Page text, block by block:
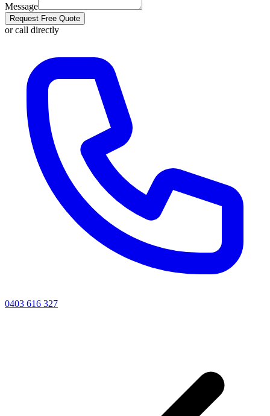
Message
Request Free Quote
or call directly
0403 616 327